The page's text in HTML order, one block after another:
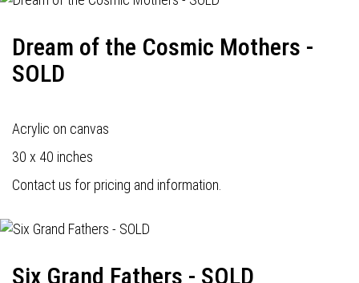
Dream of the Cosmic Mothers -
SOLD
Acrylic on canvas
30 x 40 inches
Contact us for pricing and information.
Six Grand Fathers - SOLD